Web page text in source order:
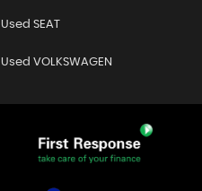
Used SEAT
Used VOLKSWAGEN